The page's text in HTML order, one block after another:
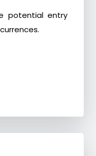
potential entry